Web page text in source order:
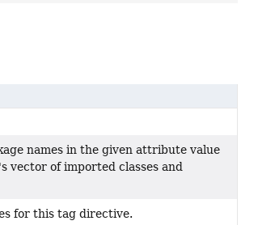
names in the given attribute value
vector of imported classes and
for this tag directive.